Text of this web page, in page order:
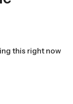
this right now